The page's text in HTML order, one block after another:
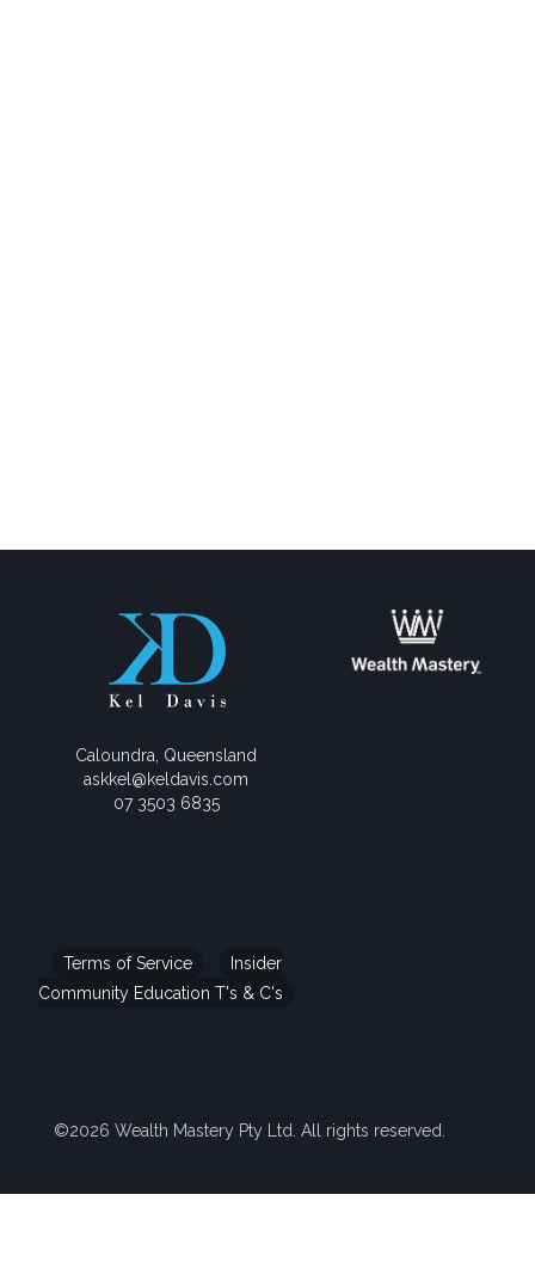
Caloundra, Queensland
askkel@keldavis.com
07 3503 6835
Terms of Service
Insider
Community Education T's & C's
©2026 Wealth Mastery Pty Ltd. All rights reserved.